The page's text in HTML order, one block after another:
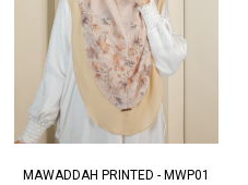
MAWADDAH PRINTED - MWP01